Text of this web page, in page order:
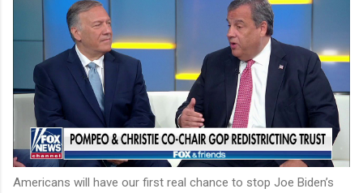
Americans will have our first real chance to stop Joe Biden’s